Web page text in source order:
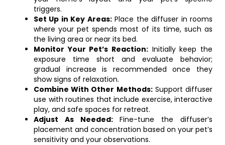
triggers.
Set Up in Key Areas:Place the diffuser in rooms
where your pet spends most of its time, such as
the living area or near its bed.
Monitor Your Pet’s Reaction: Initially keep the
exposure time short and evaluate behavior;
gradual increase is recommended once they
show signs of relaxation.
Combine With Other Methods:Support diffuser
use with routines that include exercise, interactive
play, and safe spaces for retreat.
Adjust As Needed:Fine-tune the diffuser’s
placement and concentration based on your pet’s
sensitivity and your observations.